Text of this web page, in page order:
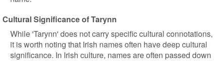
Cultural Significance of Tarynn
While 'Tarynn' does not carry specific cultural connotations,
it is worth noting that Irish names often have deep cultural
significance. In Irish culture, names are often passed down